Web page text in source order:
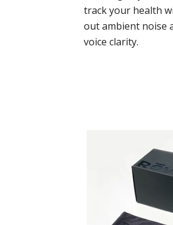
track your health
out ambient noise
voice clarity.